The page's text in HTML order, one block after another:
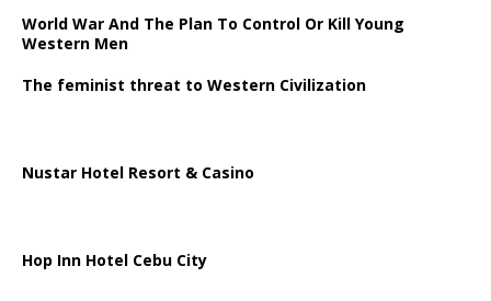
World War And The Plan To Control Or Kill Young
Western Men
The feminist threat to Western Civilization
Nustar Hotel Resort & Casino
Hop Inn Hotel Cebu City